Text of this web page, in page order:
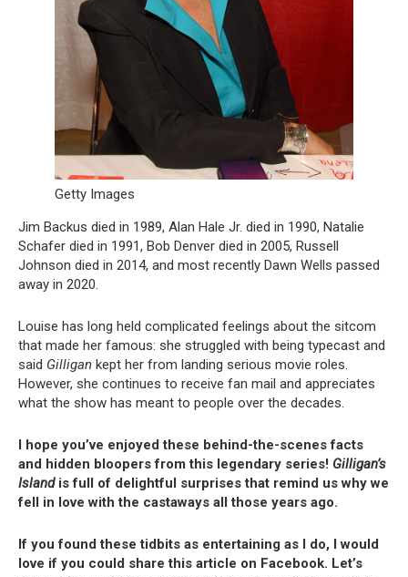
Getty Images
Jim Backus died in 1989, Alan Hale Jr. died in 1990, Natalie
Schafer died in 1991, Bob Denver died in 2005, Russell
Johnson died in 2014, and most recently Dawn Wells passed
away in 2020.
Louise has long held complicated feelings about the sitcom
that made her famous: she struggled with being typecast and
said Gilligan kept her from landing serious movie roles.
However, she continues to receive fan mail and appreciates
what the show has meant to people over the decades.
I hope you’ve enjoyed these behind-the-scenes facts
and hidden bloopers from this legendary series! Gilligan’s
Islandis full of delightful surprises that remind us why we
fell in love with the castaways all those years ago.
If you found these tidbits as entertaining as I do, I would
love if you could share this article on Facebook. Let’s